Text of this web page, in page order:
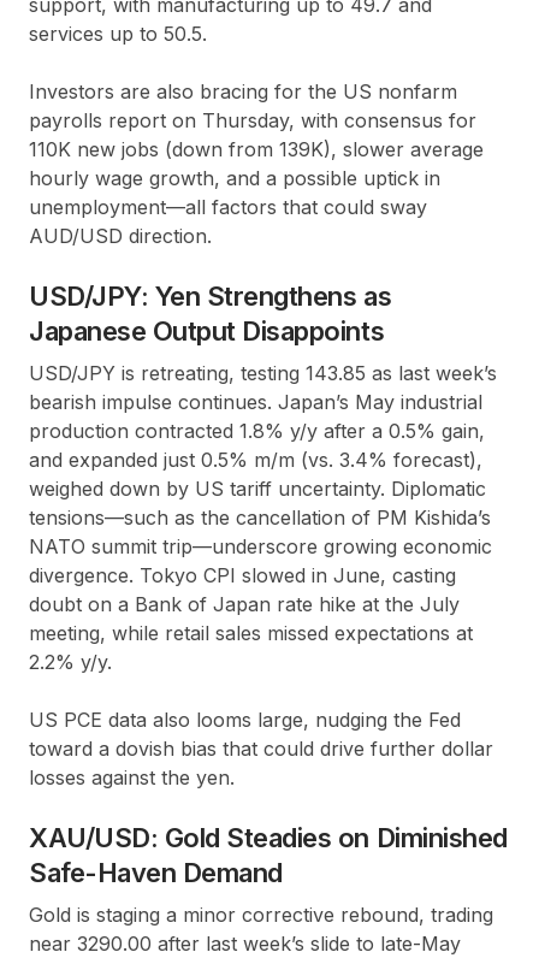
services up to 50.5.
Investors are also bracing for the US nonfarm
payrolls report on Thursday, with consensus for
110K new jobs (down from 139K), slower average
hourly wage growth, and a possible uptick in
unemployment—all factors that could sway
AUD/USD direction.
USD/JPY: Yen Strengthens as
Japanese Output Disappoints
USD/JPY is retreating, testing 143.85 as last week’s
bearish impulse continues. Japan’s May industrial
production contracted 1.8% y/y after a 0.5% gain,
and expanded just 0.5% m/m (vs. 3.4% forecast),
weighed down by US tariff uncertainty. Diplomatic
tensions—such as the cancellation of PM Kishida’s
NATO summit trip—underscore growing economic
divergence. Tokyo CPI slowed in June, casting
doubt on a Bank of Japan rate hike at the July
meeting, while retail sales missed expectations at
2.2% y/y.
US PCE data also looms large, nudging the Fed
toward a dovish bias that could drive further dollar
losses against the yen.
XAU/USD: Gold Steadies on Diminished
Safe-Haven Demand
Gold is staging a minor corrective rebound, trading
near 3290.00 after last week’s slide to late-May